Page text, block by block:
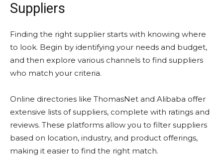
Suppliers
Finding the right supplier starts with knowing where
to look. Begin by identifying your needs and budget,
and then explore various channels to find suppliers
who match your criteria.
Online directories like ThomasNet and Alibaba offer
extensive lists of suppliers, complete with ratings and
reviews. These platforms allow you to filter suppliers
based on location, industry, and product offerings,
making it easier to find the right match.